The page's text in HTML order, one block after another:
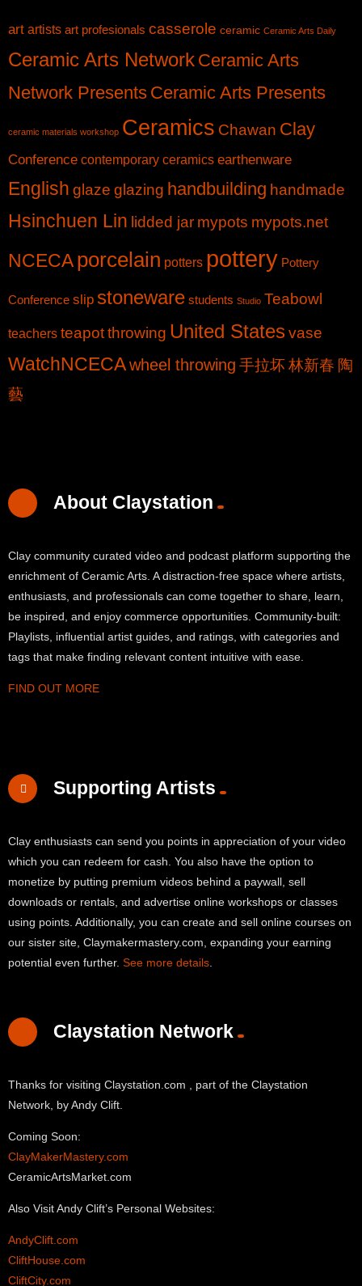
art artists art profesionals casserole ceramic Ceramic Arts Daily
Ceramic Arts Network Ceramic Arts
Network Presents Ceramic Arts Presents
ceramic materials workshop Ceramics Chawan Clay
Conference contemporary ceramics earthenware
English glaze glazing handbuilding handmade
Hsinchuen Lin lidded jar mypots mypots.net
NCECAporcelain potters pottery Pottery
Conference slip stoneware students Studio Teabowl
teachers teapotthrowing United States vase
WatchNCECAwheel throwing 手拉坏林新春 陶
藝
About Claystation
Clay community curated video and podcast platform supporting the
enrichment of Ceramic Arts. A distraction-free space where artists,
enthusiasts, and professionals can come together to share, learn,
be inspired, and enjoy commerce opportunities. Community-built:
Playlists, influential artist guides, and ratings, with categories and
tags that make finding relevant content intuitive with ease.
FIND OUT MORE
Supporting Artists
Clay enthusiasts can send you points in appreciation of your video
which you can redeem for cash. You also have the option to
monetize by putting premium videos behind a paywall, sell
downloads or rentals, and advertise online workshops or classes
using points. Additionally, you can create and sell online courses on
our sister site, Claymakermastery.com, expanding your earning
potential even further. See more details.
Claystation Network
Thanks for visiting Claystation.com , part of the Claystation
Network, by Andy Clift.
Coming Soon:
ClayMakerMastery.com
CeramicArtsMarket.com
Also Visit Andy Clift’s Personal Websites:
AndyClift.com
CliftHouse.com
CliftCity.com